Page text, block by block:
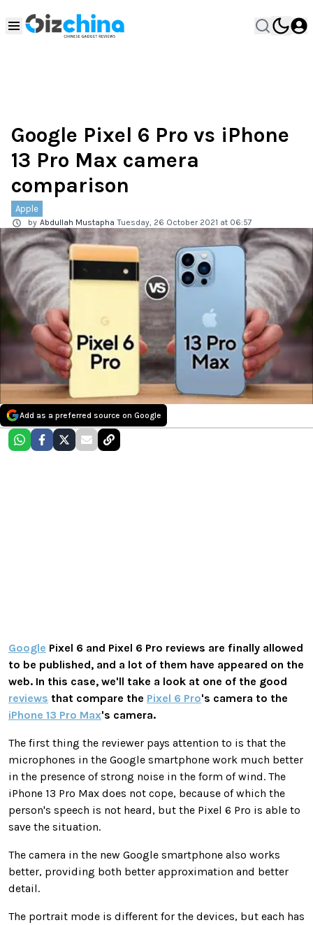
Google Pixel 6 Pro vs iPhone
13 Pro Max camera
comparison
Apple
by Abdullah Mustapha Tuesday, 26 October 2021 at 06:57
Add as a preferred source on Google
Google Pixel 6 and Pixel 6 Pro reviews are finally allowed
to be published, and a lot of them have appeared on the
web. In this case, we'll take a look at one of the good
reviews that compare the Pixel 6 Pro's camera to the
iPhone 13 Pro Max's camera.
The first thing the reviewer pays attention to is that the
microphones in the Google smartphone work much better
in the presence of strong noise in the form of wind. The
iPhone 13 Pro Max does not cope, because of which the
person's speech is not heard, but the Pixel 6 Pro is able to
save the situation.
The camera in the new Google smartphone also works
better, providing both better approximation and better
detail.
The portrait mode is different for the devices, but each has